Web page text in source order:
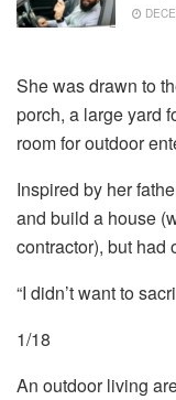
She was drawn to
porch, a large yard
room for outdoor
Inspired by her
and build a house
contractor), but had
“I didn’t want to
1/18
An outdoor living